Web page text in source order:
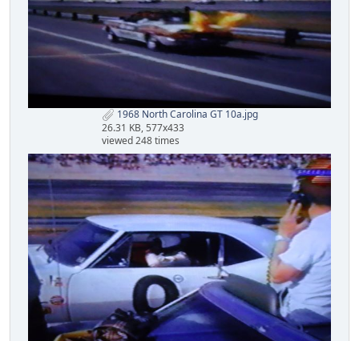
1968 North Carolina GT 10a.jpg
26.31 KB, 577x433
viewed 248 times